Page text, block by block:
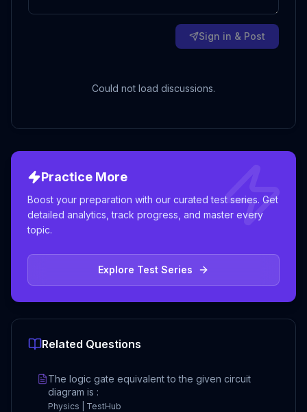
Sign in & Post
Could not load discussions.
Practice More
Boost your preparation with our curated test series. Get
detailed analytics, track progress, and master every
topic.
Explore Test Series
Related Questions
The logic gate equivalent to the given circuit
diagram is :
Physics | TestHub